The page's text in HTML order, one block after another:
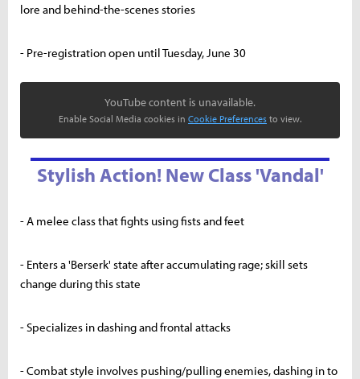
lore and behind-the-scenes stories
- Pre-registration open until Tuesday, June 30
YouTube content is unavailable.
Enable Social Media cookies in Cookie Preferences to view.
Stylish Action! New Class 'Vandal'
- A melee class that fights using fists and feet
- Enters a 'Berserk' state after accumulating rage; skill sets
change during this state
- Specializes in dashing and frontal attacks
- Combat style involves pushing/pulling enemies, dashing in to